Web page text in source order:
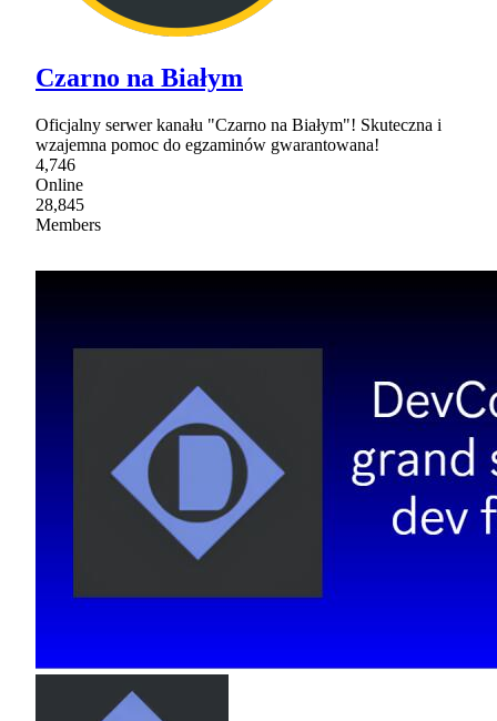
Czarno na Białym
Oficjalny serwer kanału "Czarno na Białym"! Skuteczna i
wzajemna pomoc do egzaminów gwarantowana!
4,746
Online
28,845
Members